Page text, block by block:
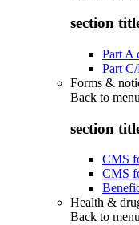
section
Part A
Part
Forms &
Back to menu
section
CMS
CMS
Health &
Back to